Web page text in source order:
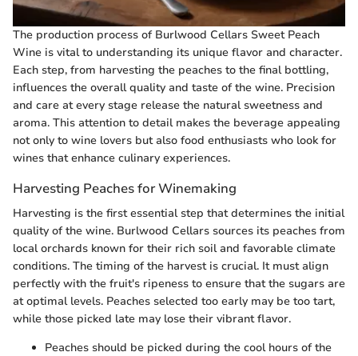
The production process of Burlwood Cellars Sweet Peach
Wine is vital to understanding its unique flavor and character.
Each step, from harvesting the peaches to the final bottling,
influences the overall quality and taste of the wine. Precision
and care at every stage release the natural sweetness and
aroma. This attention to detail makes the beverage appealing
not only to wine lovers but also food enthusiasts who look for
wines that enhance culinary experiences.
Harvesting Peaches for Winemaking
Harvesting is the first essential step that determines the initial
quality of the wine. Burlwood Cellars sources its peaches from
local orchards known for their rich soil and favorable climate
conditions. The timing of the harvest is crucial. It must align
perfectly with the fruit's ripeness to ensure that the sugars are
at optimal levels. Peaches selected too early may be too tart,
while those picked late may lose their vibrant flavor.
Peaches should be picked during the cool hours of the